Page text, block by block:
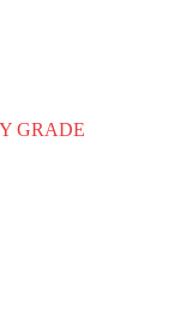
GRADE